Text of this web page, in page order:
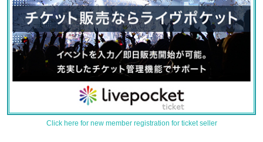
Click here for new member registration for ticket seller